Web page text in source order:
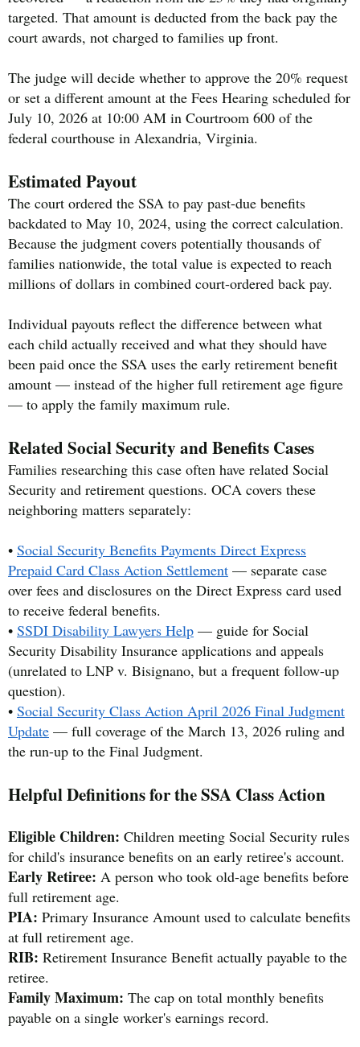
targeted. That amount is deducted from the back pay the
court awards, not charged to families up front.
The judge will decide whether to approve the 20% request
or set a different amount at the Fees Hearing scheduled for
July 10, 2026 at 10:00 AM in Courtroom 600 of the
federal courthouse in Alexandria, Virginia.
Estimated Payout
The court ordered the SSA to pay past-due benefits
backdated to May 10, 2024, using the correct calculation.
Because the judgment covers potentially thousands of
families nationwide, the total value is expected to reach
millions of dollars in combined court-ordered back pay.
Individual payouts reflect the difference between what
each child actually received and what they should have
been paid once the SSA uses the early retirement benefit
amount — instead of the higher full retirement age figure
— to apply the family maximum rule.
Related Social Security and Benefits Cases
Families researching this case often have related Social
Security and retirement questions. OCA covers these
neighboring matters separately:
• Social Security Benefits Payments Direct Express
Prepaid Card Class Action Settlement — separate case
over fees and disclosures on the Direct Express card used
to receive federal benefits.
• SSDI Disability Lawyers Help — guide for Social
Security Disability Insurance applications and appeals
(unrelated to LNP v. Bisignano, but a frequent follow-up
question).
• Social Security Class Action April 2026 Final Judgment
Update — full coverage of the March 13, 2026 ruling and
the run-up to the Final Judgment.
Helpful Definitions for the SSA Class Action
Eligible Children: Children meeting Social Security rules
for child's insurance benefits on an early retiree's account.
Early Retiree: A person who took old-age benefits before
full retirement age.
PIA: Primary Insurance Amount used to calculate benefits
at full retirement age.
RIB: Retirement Insurance Benefit actually payable to the
retiree.
Family Maximum: The cap on total monthly benefits
payable on a single worker's earnings record.